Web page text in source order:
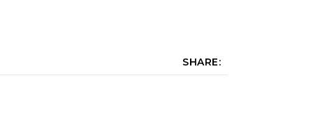
SHARE: